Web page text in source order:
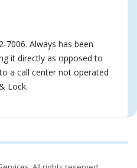
7006. Always has been
it directly as opposed to
a call center not operated
Lock.